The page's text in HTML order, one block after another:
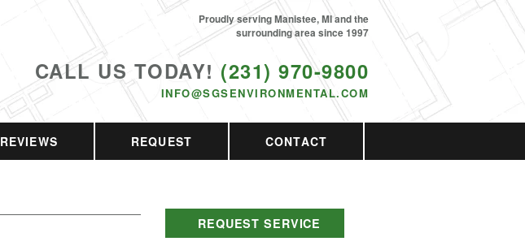
CALL US TODAY! (231) 970-9800
INFO@SGSENVIRONMENTAL.COM
Proudly serving Manistee, MI and the
surrounding area since 1997
REVIEWS REQUEST CONTACT
REQUEST SERVICE